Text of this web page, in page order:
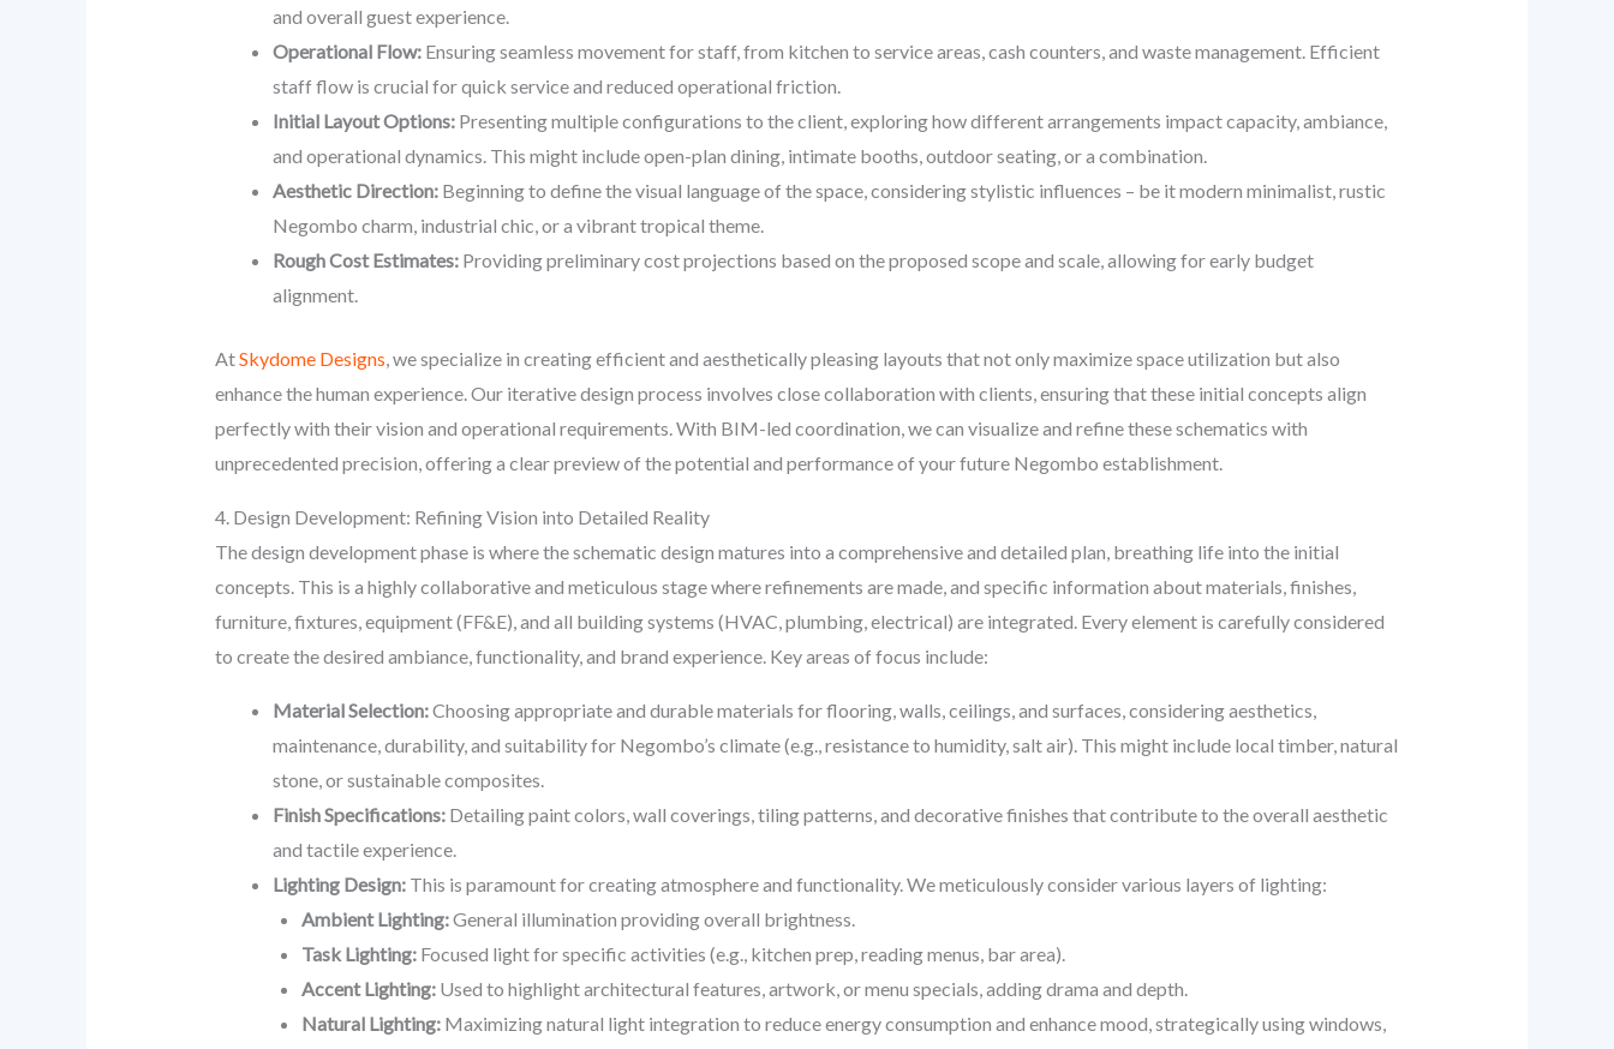
and overall guest experience.
Operational Flow:Ensuring seamless movement for staff, from kitchen to service areas, cash counters, and waste management. Efficient
staff flow is crucial for quick service and reduced operational friction.
Initial Layout Options:Presenting multiple configurations to the client, exploring how different arrangements impact capacity, ambiance,
and operational dynamics. This might include open-plan dining, intimate booths, outdoor seating, or a combination.
Aesthetic Direction:Beginning to define the visual language of the space, considering stylistic influences – be it modern minimalist, rustic
Negombo charm, industrial chic, or a vibrant tropical theme.
Rough Cost Estimates:Providing preliminary cost projections based on the proposed scope and scale, allowing for early budget
alignment.
AtSkydome Designs, we specialize in creating efficient and aesthetically pleasing layouts that not only maximize space utilization but also
enhance the human experience. Our iterative design process involves close collaboration with clients, ensuring that these initial concepts align
perfectly with their vision and operational requirements. With BIM-led coordination, we can visualize and refine these schematics with
unprecedented precision, offering a clear preview of the potential and performance of your future Negombo establishment.
4. Design Development: Refining Vision into Detailed Reality
The design development phase is where the schematic design matures into a comprehensive and detailed plan, breathing life into the initial
concepts. This is a highly collaborative and meticulous stage where refinements are made, and specific information about materials, finishes,
furniture, fixtures, equipment (FF&E), and all building systems (HVAC, plumbing, electrical) are integrated. Every element is carefully considered
to create the desired ambiance, functionality, and brand experience. Key areas of focus include:
Material Selection:Choosing appropriate and durable materials for flooring, walls, ceilings, and surfaces, considering aesthetics,
maintenance, durability, and suitability for Negombo’s climate (e.g., resistance to humidity, salt air). This might include local timber, natural
stone, or sustainable composites.
Finish Specifications:Detailing paint colors, wall coverings, tiling patterns, and decorative finishes that contribute to the overall aesthetic
and tactile experience.
Lighting Design:This is paramount for creating atmosphere and functionality. We meticulously consider various layers of lighting:
Ambient Lighting:General illumination providing overall brightness.
Task Lighting:Focused light for specific activities (e.g., kitchen prep, reading menus, bar area).
Accent Lighting:Used to highlight architectural features, artwork, or menu specials, adding drama and depth.
Natural Lighting:Maximizing natural light integration to reduce energy consumption and enhance mood, strategically using windows,